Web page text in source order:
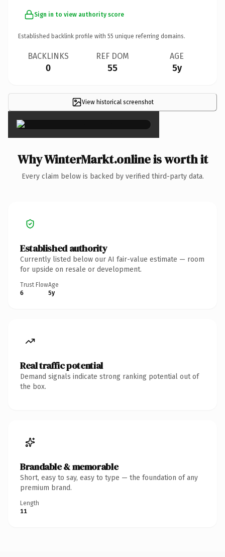
Sign in to view authority score
Established backlink profile with 55 unique referring domains.
BACKLINKS
0
REF DOM
55
AGE
5y
View historical screenshot
×
Why WinterMarkt.online is worth it
Every claim below is backed by verified third-party data.
Established authority
Currently listed below our AI fair-value estimate — room
for upside on resale or development.
Trust Flow
6
Age
5y
Real traffic potential
Demand signals indicate strong ranking potential out of
the box.
Brandable & memorable
Short, easy to say, easy to type — the foundation of any
premium brand.
Length
11